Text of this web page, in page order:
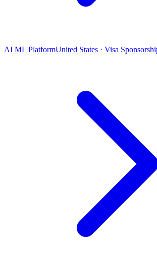
AI ML PlatformUnited States · Visa